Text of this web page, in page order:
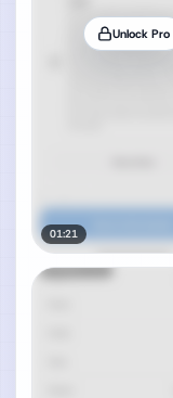
Unlock Pro
01:21